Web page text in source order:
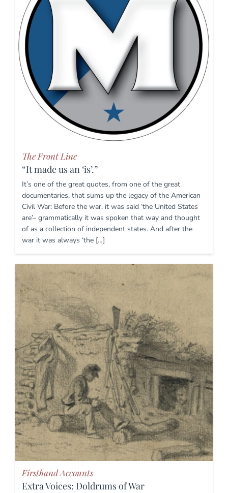
The Front Line
“It made us an ‘is’.”
It’s one of the great quotes, from one of the great
documentaries, that sums up the legacy of the American
Civil War: Before the war, it was said ‘the United States
are’– grammatically it was spoken that way and thought
of as a collection of independent states. And after the
war it was always ‘the […]
Firsthand Accounts
Extra Voices: Doldrums of War